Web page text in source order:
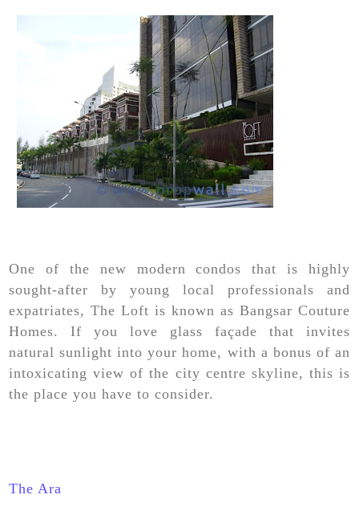
One of the new modern condos that is highly
sought-after by young local professionals and
expatriates, The Loft is known as Bangsar Couture
Homes. If you love glass façade that invites
natural sunlight into your home, with a bonus of an
intoxicating view of the city centre skyline, this is
the place you have to consider.
The Ara